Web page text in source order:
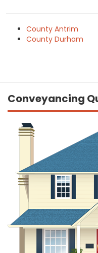
County Antrim
County Durham
Conveyancing